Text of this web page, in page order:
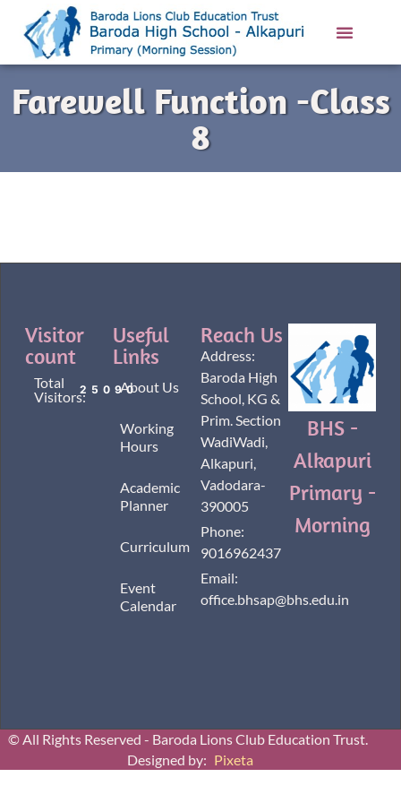
Farewell Function -Class
8
Visitor
count
Total
Visitors:25090
Useful
Links
About Us
Working
Hours
Academic
Planner
Curriculum
Event
Calendar
Reach Us
Address:
Baroda High
School, KG &
Prim. Section
WadiWadi,
Alkapuri,
Vadodara-
390005
Phone:
9016962437
Email:
office.bhsap@bhs.edu.in
BHS -
Alkapuri
Primary -
Morning
© All Rights Reserved - Baroda Lions Club Education Trust.
Designed by: Pixeta